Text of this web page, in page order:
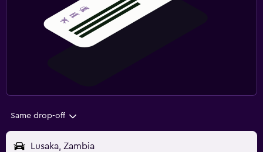
Same drop-off
Lusaka, Zambia